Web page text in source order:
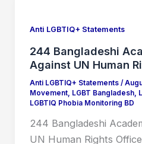
Anti LGBTIQ+ Statements
244 Bangladeshi
Against UN Human
Anti LGBTIQ+ Statements/
Movement, LGBT Bangladesh,
LGBTIQ Phobia Monitoring BD
244 Bangladeshi
UN Human Rights
Academics
Unite
Against
UN
Human
Rights
Office